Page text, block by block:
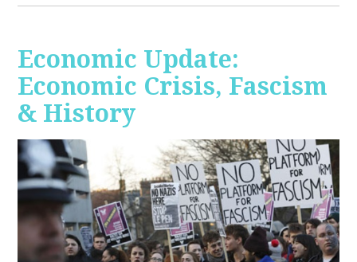
Economic Update:
Economic Crisis, Fascism
& History